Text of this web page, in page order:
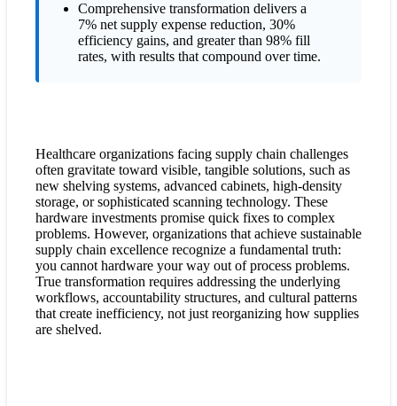
Comprehensive transformation delivers a
7% net supply expense reduction, 30%
efficiency gains, and greater than 98% fill
rates, with results that compound over time.
Healthcare organizations facing supply chain challenges
often gravitate toward visible, tangible solutions, such as
new shelving systems, advanced cabinets, high-density
storage, or sophisticated scanning technology. These
hardware investments promise quick fixes to complex
problems. However, organizations that achieve sustainable
supply chain excellence recognize a fundamental truth:
you cannot hardware your way out of process problems.
True transformation requires addressing the underlying
workflows, accountability structures, and cultural patterns
that create inefficiency, not just reorganizing how supplies
are shelved.